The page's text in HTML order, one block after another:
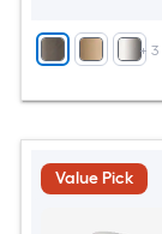
+ 3
Value Pick